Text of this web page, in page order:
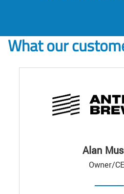
What our
Alan
Owner/